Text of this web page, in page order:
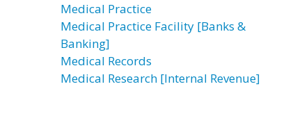
Medical Practice
Medical Practice Facility [Banks &
Banking]
Medical Records
Medical Research [Internal Revenue]